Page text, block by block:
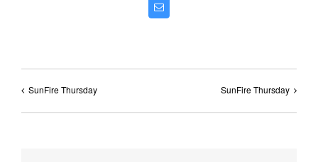
Email
SunFire Thursday SunFire Thursday